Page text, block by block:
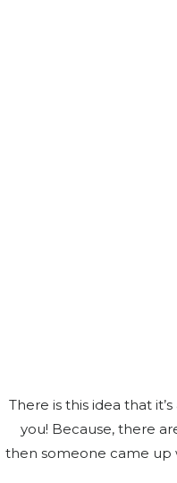
There is this idea that
you! Because, there
then someone came up